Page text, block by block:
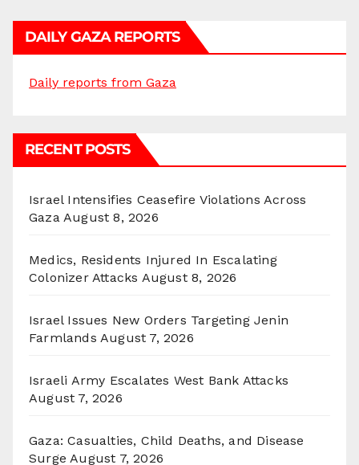
DAILY GAZA REPORTS
Daily reports from Gaza
RECENT POSTS
Israel Intensifies Ceasefire Violations Across
Gaza August 8, 2026
Medics, Residents Injured In Escalating
Colonizer Attacks August 8, 2026
Israel Issues New Orders Targeting Jenin
Farmlands August 7, 2026
Israeli Army Escalates West Bank Attacks
August 7, 2026
Gaza: Casualties, Child Deaths, and Disease
Surge August 7, 2026